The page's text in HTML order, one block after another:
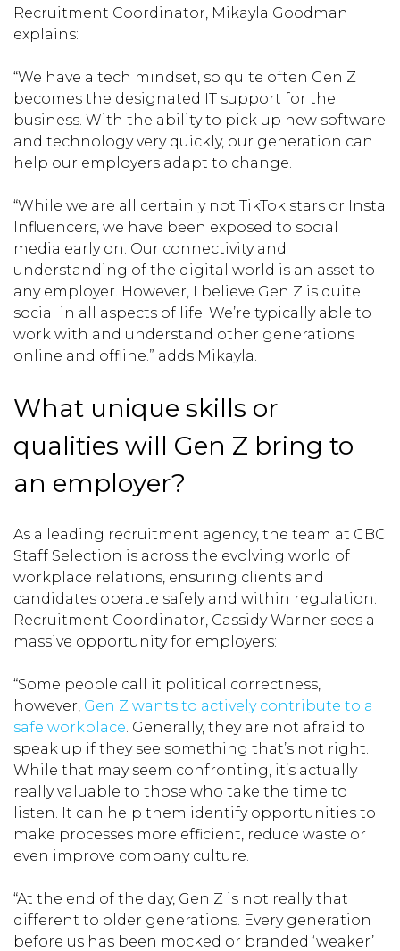
Recruitment Coordinator, Mikayla Goodman
explains:
“We have a tech mindset, so quite often Gen Z
becomes the designated IT support for the
business. With the ability to pick up new software
and technology very quickly, our generation can
help our employers adapt to change.
“While we are all certainly not TikTok stars or Insta
Influencers, we have been exposed to social
media early on. Our connectivity and
understanding of the digital world is an asset to
any employer. However, I believe Gen Z is quite
social in all aspects of life. We’re typically able to
work with and understand other generations
online and offline.” adds Mikayla.
What unique skills or
qualities will Gen Z bring to
an employer?
As a leading recruitment agency, the team at CBC
Staff Selection is across the evolving world of
workplace relations, ensuring clients and
candidates operate safely and within regulation.
Recruitment Coordinator, Cassidy Warner sees a
massive opportunity for employers:
“Some people call it political correctness,
however, Gen Z wants to actively contribute to a
safe workplace . Generally, they are not afraid to
speak up if they see something that’s not right.
While that may seem confronting, it’s actually
really valuable to those who take the time to
listen. It can help them identify opportunities to
make processes more efficient, reduce waste or
even improve company culture.
“At the end of the day, Gen Z is not really that
different to older generations. Every generation
before us has been mocked or branded ‘weaker’